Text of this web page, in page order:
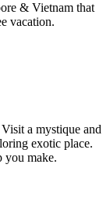
& Vietnam that
vacation.
a mystique and
exotic place.
you make.